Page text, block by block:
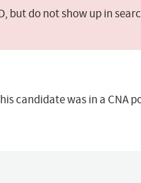
but do not show up in
candidate was in a CNA